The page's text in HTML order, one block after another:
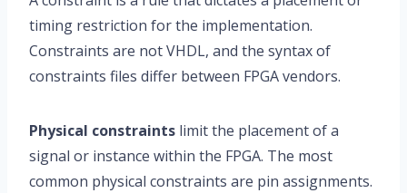
timing restriction for the implementation.
Constraints are not VHDL, and the syntax of
constraints files differ between FPGA vendors.
Physical constraints limit the placement of a
signal or instance within the FPGA. The most
common physical constraints are pin assignments.